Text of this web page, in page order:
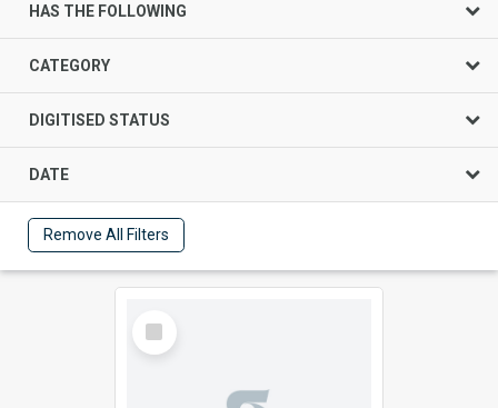
HAS THE FOLLOWING
CATEGORY
DIGITISED STATUS
DATE
Remove All Filters
Select
Item